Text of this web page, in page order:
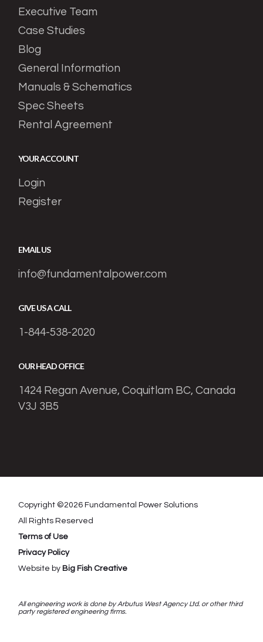
Executive Team
Case Studies
Blog
General Information
Manuals & Schematics
Spec Sheets
Rental Agreement
YOUR ACCOUNT
Login
Register
EMAIL US
info@fundamentalpower.com
GIVE US A CALL
1-844-538-2020
OUR HEAD OFFICE
1424 Regan Avenue, Coquitlam BC, Canada
V3J 3B5
Copyright ©2026 Fundamental Power Solutions
All Rights Reserved
Terms of Use
Privacy Policy
Website by Big Fish Creative
All engineering work is done by Arbutus West Agency Ltd. or other third
party registered engineering firms.